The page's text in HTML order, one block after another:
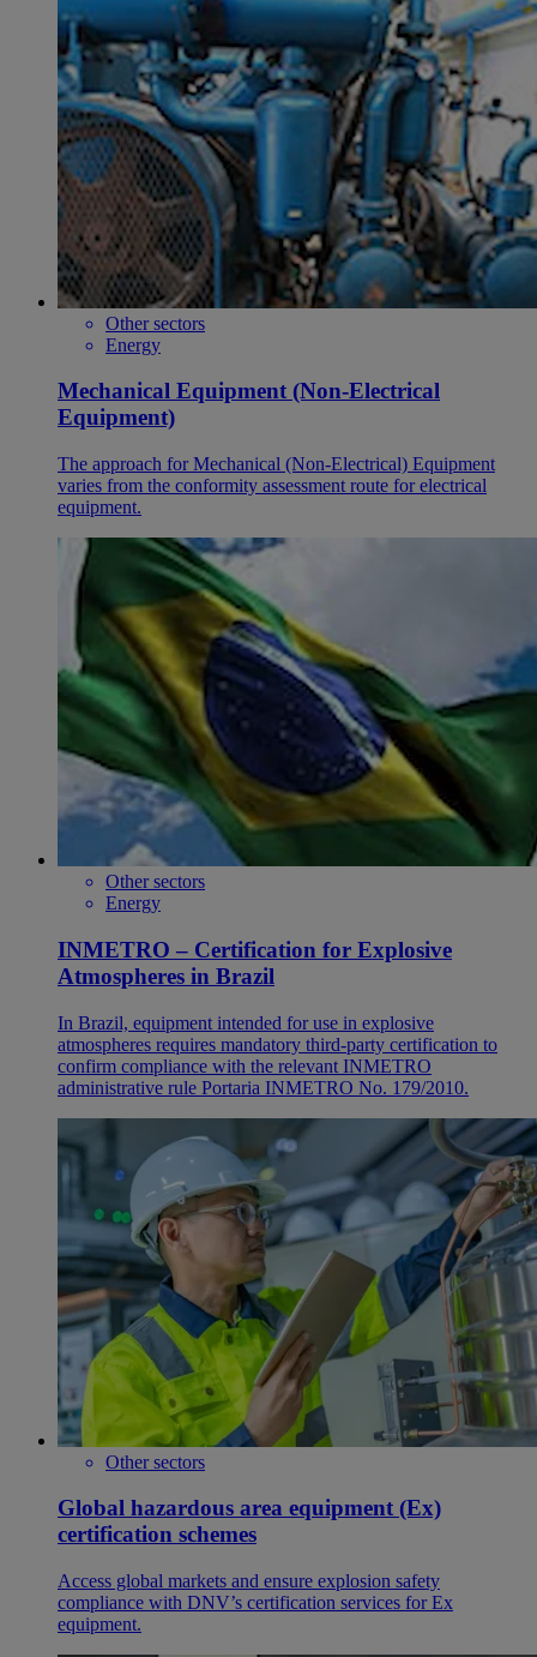
Other sectors
Energy
Mechanical Equipment (Non-Electrical
Equipment)
The approach for Mechanical (Non-Electrical) Equipment
varies from the conformity assessment route for electrical
equipment.
Other sectors
Energy
INMETRO – Certification for Explosive
Atmospheres in Brazil
In Brazil, equipment intended for use in explosive
atmospheres requires mandatory third-party certification to
confirm compliance with the relevant INMETRO
administrative rule Portaria INMETRO No. 179/2010.
Other sectors
Global hazardous area equipment (Ex)
certification schemes
Access global markets and ensure explosion safety
compliance with DNV’s certification services for Ex
equipment.